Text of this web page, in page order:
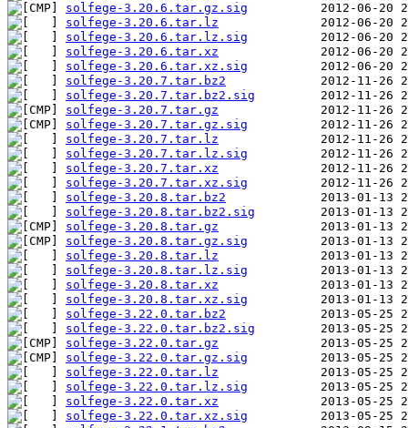
solfege-3.20.6.tar.gz.sig
solfege-3.20.6.tar.lz
solfege-3.20.6.tar.lz.sig
solfege-3.20.6.tar.xz
solfege-3.20.6.tar.xz.sig
solfege-3.20.7.tar.bz2
solfege-3.20.7.tar.bz2.sig
solfege-3.20.7.tar.gz
solfege-3.20.7.tar.gz.sig
solfege-3.20.7.tar.lz
solfege-3.20.7.tar.lz.sig
solfege-3.20.7.tar.xz
solfege-3.20.7.tar.xz.sig
solfege-3.20.8.tar.bz2
solfege-3.20.8.tar.bz2.sig
solfege-3.20.8.tar.gz
solfege-3.20.8.tar.gz.sig
solfege-3.20.8.tar.lz
solfege-3.20.8.tar.lz.sig
solfege-3.20.8.tar.xz
solfege-3.20.8.tar.xz.sig
solfege-3.22.0.tar.bz2
solfege-3.22.0.tar.bz2.sig
solfege-3.22.0.tar.gz
solfege-3.22.0.tar.gz.sig
solfege-3.22.0.tar.lz
solfege-3.22.0.tar.lz.sig
solfege-3.22.0.tar.xz
solfege-3.22.0.tar.xz.sig